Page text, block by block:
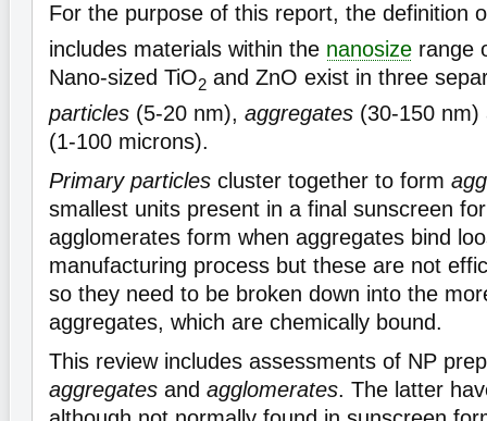
For the purpose of this report, the definition
includes materials within the nanosize range
Nano-sized TiO2 and ZnO exist in three
particles (5-20 nm), aggregates (30-150
(1-100 microns).
Primary particles cluster together to form
smallest units present in a final sunscreen
agglomerates form when aggregates bind
manufacturing process but these are not
so they need to be broken down into the
aggregates, which are chemically bound.
This review includes assessments of NP
aggregates and agglomerates. The latter